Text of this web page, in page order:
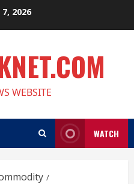
2026
WEBSITE
WATCH